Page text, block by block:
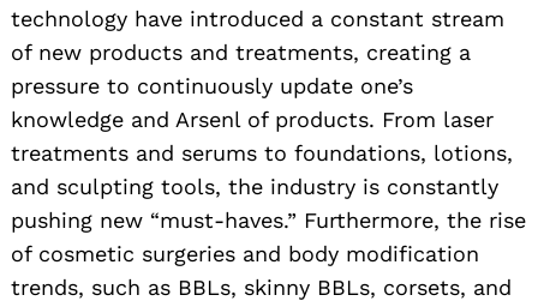
technology have introduced a constant stream
of new products and treatments, creating a
pressure to continuously update one’s
knowledge and Arsenl of products. From laser
treatments and serums to foundations, lotions,
and sculpting tools, the industry is constantly
pushing new “must-haves.” Furthermore, the rise
of cosmetic surgeries and body modification
trends, such as BBLs, skinny BBLs, corsets, and